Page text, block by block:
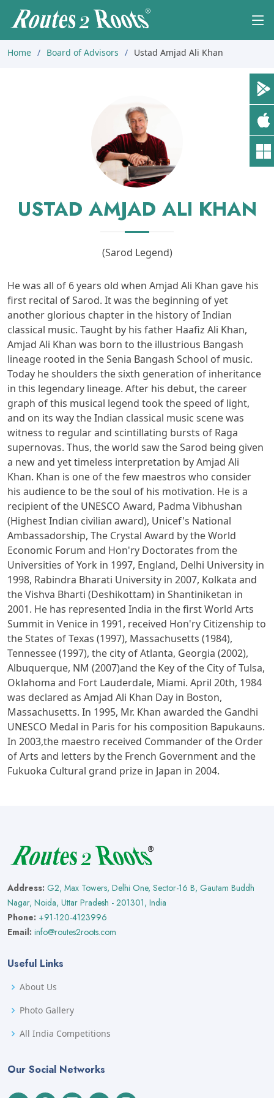
Home Board of Advisors Ustad Amjad Ali Khan
USTAD AMJAD ALI KHAN
(Sarod Legend)
He was all of 6 years old when Amjad Ali Khan gave his
first recital of Sarod. It was the beginning of yet
another glorious chapter in the history of Indian
classical music. Taught by his father Haafiz Ali Khan,
Amjad Ali Khan was born to the illustrious Bangash
lineage rooted in the Senia Bangash School of music.
Today he shoulders the sixth generation of inheritance
in this legendary lineage. After his debut, the career
graph of this musical legend took the speed of light,
and on its way the Indian classical music scene was
witness to regular and scintillating bursts of Raga
supernovas. Thus, the world saw the Sarod being given
a new and yet timeless interpretation by Amjad Ali
Khan. Khan is one of the few maestros who consider
his audience to be the soul of his motivation. He is a
recipient of the UNESCO Award, Padma Vibhushan
(Highest Indian civilian award), Unicef's National
Ambassadorship, The Crystal Award by the World
Economic Forum and Hon'ry Doctorates from the
Universities of York in 1997, England, Delhi University in
1998, Rabindra Bharati University in 2007, Kolkata and
the Vishva Bharti (Deshikottam) in Shantiniketan in
2001. He has represented India in the first World Arts
Summit in Venice in 1991, received Hon'ry Citizenship to
the States of Texas (1997), Massachusetts (1984),
Tennessee (1997), the city of Atlanta, Georgia (2002),
Albuquerque, NM (2007)and the Key of the City of Tulsa,
Oklahoma and Fort Lauderdale, Miami. April 20th, 1984
was declared as Amjad Ali Khan Day in Boston,
Massachusetts. In 1995, Mr. Khan awarded the Gandhi
UNESCO Medal in Paris for his composition Bapukauns.
In 2003,the maestro received Commander of the Order
of Arts and letters by the French Government and the
Fukuoka Cultural grand prize in Japan in 2004.
Address: G2, Max Towers, Delhi One, Sector-16 B, Gautam Buddh
Nagar, Noida, Uttar Pradesh - 201301, India
Phone: +91-120-4123996
Email: info@routes2roots.com
Useful Links
About Us
Photo Gallery
All India Competitions
Our Social Networks